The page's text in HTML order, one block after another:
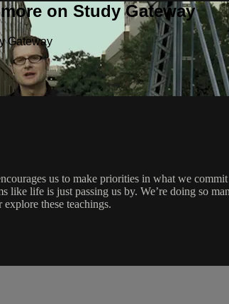
on Study Gateway
Gateway
us to make priorities in what we
like life is just passing us by. We’re doing so
these teachings.